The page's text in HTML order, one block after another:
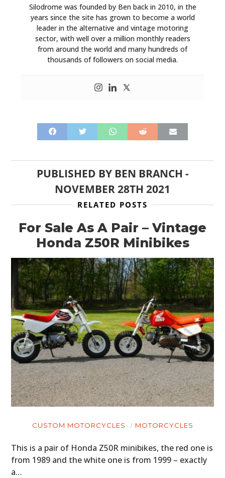
Silodrome was founded by Ben back in 2010, in the
years since the site has grown to become a world
leader in the alternative and vintage motoring
sector, with well over a million monthly readers
from around the world and many hundreds of
thousands of followers on social media.
PUBLISHED BY BEN BRANCH -
NOVEMBER 28TH 2021
RELATED POSTS
For Sale As A Pair – Vintage
Honda Z50R Minibikes
CUSTOM MOTORCYCLES MOTORCYCLES
This is a pair of Honda Z50R minibikes, the red one is
from 1989 and the white one is from 1999 – exactly
a…